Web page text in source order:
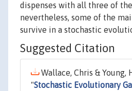
dispenses with all three of
nevertheless, some of the
survive in a stochastic
Suggested Citation
Wallace, Chris & Young,
"Stochastic Evolutionary